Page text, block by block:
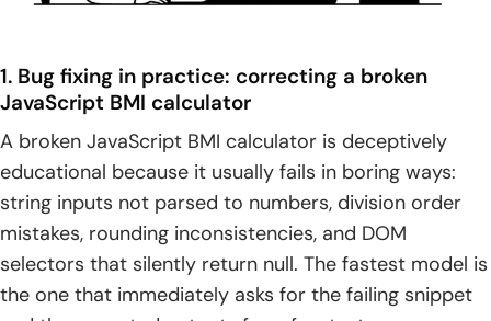
1. Bug fixing in practice: correcting a broken
JavaScript BMI calculator
A broken JavaScript BMI calculator is deceptively
educational because it usually fails in boring ways:
string inputs not parsed to numbers, division order
mistakes, rounding inconsistencies, and DOM
selectors that silently return null. The fastest model is
the one that immediately asks for the failing snippet